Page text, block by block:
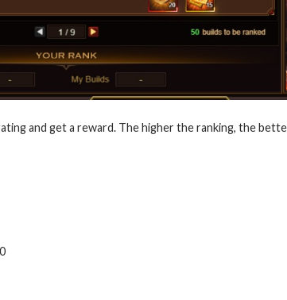
and get a reward. The higher the ranking, the